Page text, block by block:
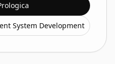
System Development